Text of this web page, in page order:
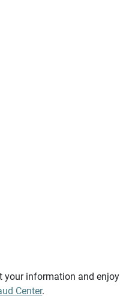
your information and enjoy
Center.